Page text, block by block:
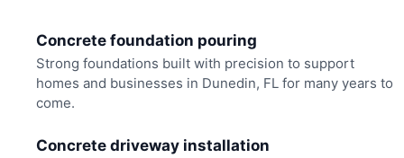
Concrete foundation pouring
Strong foundations built with precision to support
homes and businesses in Dunedin, FL for many years to
come.
Concrete driveway installation